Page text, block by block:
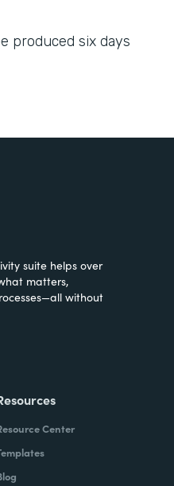
produced six days
suite helps over
matters,
without
Center